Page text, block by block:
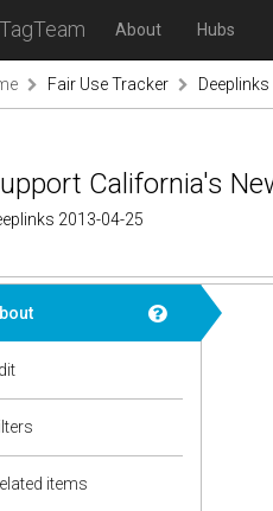
TagTeam About Hubs
Fair Use Tracker Deeplinks
California's
2013-04-25
items